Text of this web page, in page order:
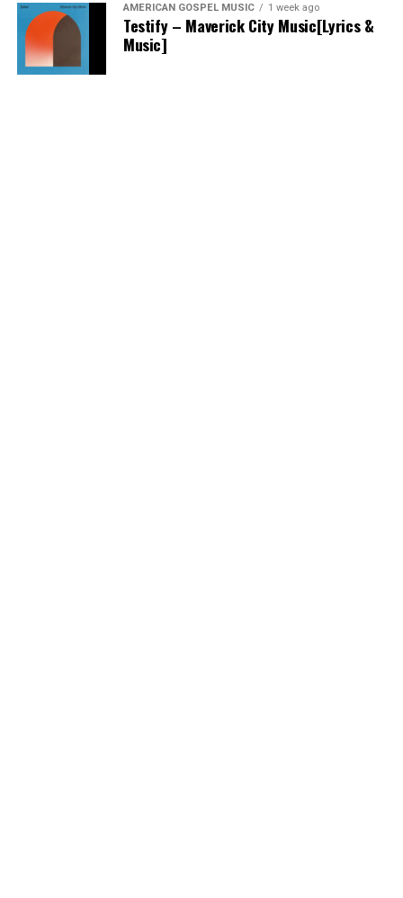
AMERICAN GOSPEL MUSIC 1 week ago
Testify – Maverick City Music[Lyrics &
Music]